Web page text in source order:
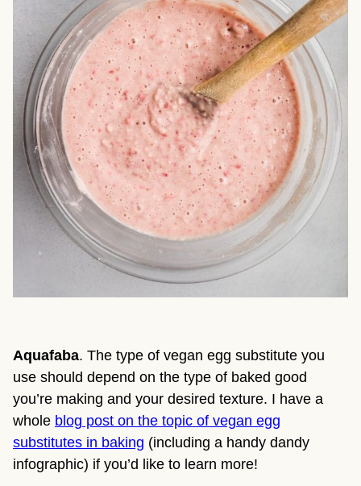
Aquafaba. The type of vegan egg substitute you
use should depend on the type of baked good
you’re making and your desired texture. I have a
whole blog post on the topic of vegan egg
substitutes in baking (including a handy dandy
infographic) if you’d like to learn more!